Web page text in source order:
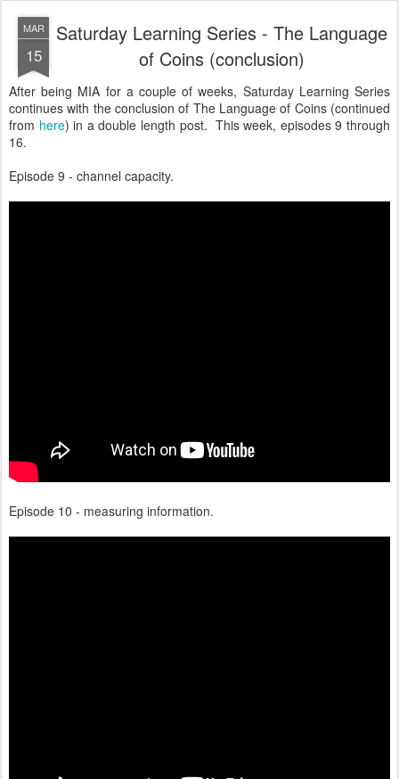
MAR
15
Saturday Learning Series - The Language
of Coins (conclusion)
After being MIA for a couple of weeks, Saturday Learning Series
continues with the conclusion of The Language of Coins (continued
from here) in a double length post. This week, episodes 9 through
16.
Episode 9 - channel capacity.
Episode 10 - measuring information.